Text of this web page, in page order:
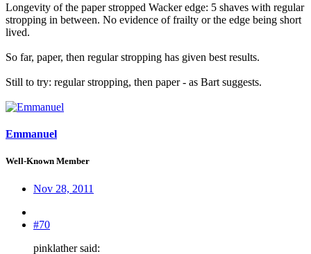
Longevity of the paper stropped Wacker edge: 5 shaves with regular
stropping in between. No evidence of frailty or the edge being short
lived.
So far, paper, then regular stropping has given best results.
Still to try: regular stropping, then paper - as Bart suggests.
Emmanuel
Well-Known Member
Nov 28, 2011
#70
pinklather said: